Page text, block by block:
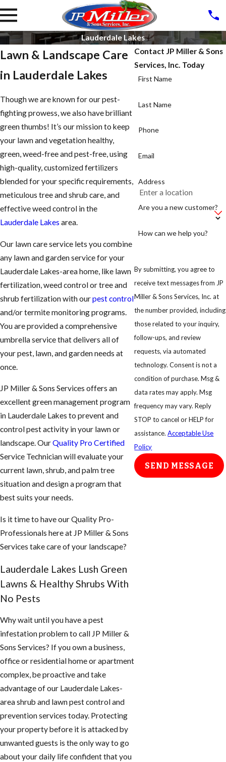
Lauderdale Lakes
Lawn & Landscape Care
in Lauderdale Lakes
Though we are known for our pest-
fighting prowess, we also have brilliant
green thumbs! It’s our mission to keep
your lawn and vegetation healthy,
green, weed-free and pest-free, using
high-quality, customized fertilizers
blended for your specific requirements,
meticulous tree and shrub care, and
effective weed control in the
Lauderdale Lakes area.
Our lawn care service lets you combine
any lawn and garden service for your
Lauderdale Lakes-area home, like lawn
fertilization, weed control or tree and
shrub fertilization with ourpest control
and/or termite monitoring programs.
You are provided a comprehensive
umbrella service that delivers all of
your pest, lawn, and garden needs at
once.
JP Miller & Sons Services offers an
excellent green management program
in Lauderdale Lakes to prevent and
control pest activity in your lawn or
landscape. OurQuality Pro Certified
Service Technician will evaluate your
current lawn, shrub, and palm tree
situation and design a program that
best suits your needs.
Is it time to have our Quality Pro-
Professionals here at JP Miller & Sons
Services take care of your landscape?
Lauderdale Lakes Lush Green
Lawns & Healthy Shrubs With
No Pests
Why wait until you have a pest
infestation problem to call JP Miller &
Sons Services? If you own a business,
office or residential home or apartment
complex, be proactive and take
advantage of our Lauderdale Lakes-
area shrub and lawn pest control and
prevention services today. Protecting
your property before it is attacked by
unwanted guests is the only way to go
about your daily life confident that you
Contact JP Miller & Sons
Services, Inc. Today
First Name
Last Name
Phone
Email
Address
Are you a new customer?
How can we help you?
By submitting, you agree to
receive text messages from JP
Miller & Sons Services, Inc. at
the number provided, including
those related to your inquiry,
follow-ups, and review
requests, via automated
technology. Consent is not a
condition of purchase. Msg &
data rates may apply. Msg
frequency may vary. Reply
STOP to cancel or HELP for
assistance.Acceptable Use
Policy
SEND MESSAGE